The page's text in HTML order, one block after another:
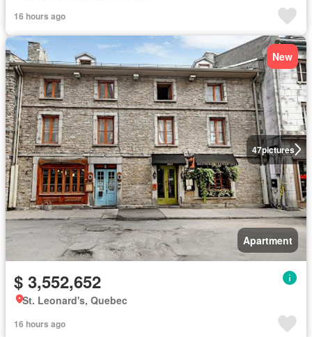
16 hours ago
47pictures
New
Apartment
$ 3,552,652
St. Leonard's, Quebec
16 hours ago